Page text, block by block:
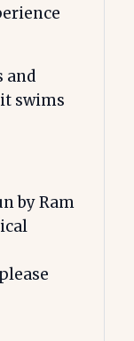
and
swims
by Ram